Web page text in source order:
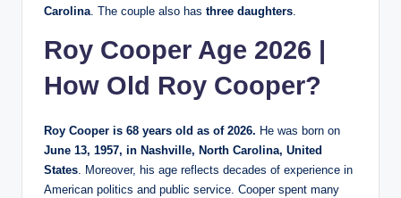
Carolina. The couple also has three daughters.
Roy Cooper Age 2026 |
How Old Roy Cooper?
Roy Cooper is 68 years old as of 2026. He was born on
June 13, 1957, in Nashville, North Carolina, United
States. Moreover, his age reflects decades of experience in
American politics and public service. Cooper spent many